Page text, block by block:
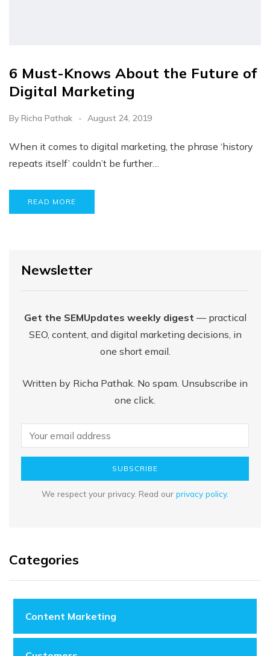
6 Must-Knows About the Future of
Digital Marketing
By Richa Pathak August 24, 2019
When it comes to digital marketing, the phrase ‘history
repeats itself’ couldn’t be further…
READ MORE
Newsletter
Get the SEMUpdates weekly digest — practical
SEO, content, and digital marketing decisions, in
one short email.
Written by Richa Pathak. No spam. Unsubscribe in
one click.
SUBSCRIBE
We respect your privacy. Read our privacy policy.
Categories
Content Marketing